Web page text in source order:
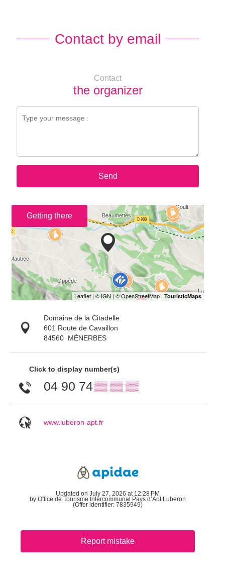
Contact by email
Contact
the organizer
Send
Getting there
Domaine de la Citadelle
601 Route de Cavaillon
84560 MÉNERBES
Click to display number(s)
04 90 74▒▒ ▒▒ ▒▒
www.luberon-apt.fr
Updated on July 27, 2026 at 12:28 PM
by Office de Tourisme Intercommunal Pays d’Apt Luberon
(Offer identifier: 7835949)
Report mistake